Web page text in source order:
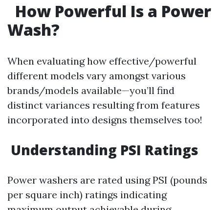
How Powerful Is a Power
Wash?
When evaluating how effective/powerful
different models vary amongst various
brands/models available—you’ll find
distinct variances resulting from features
incorporated into designs themselves too!
Understanding PSI Ratings
Power washers are rated using PSI (pounds
per square inch) ratings indicating